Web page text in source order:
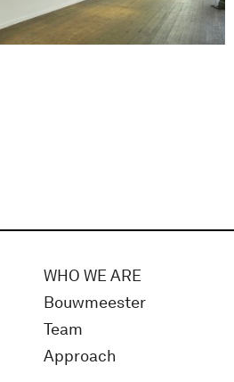
WHO WE ARE
Bouwmeester
Team
Approach